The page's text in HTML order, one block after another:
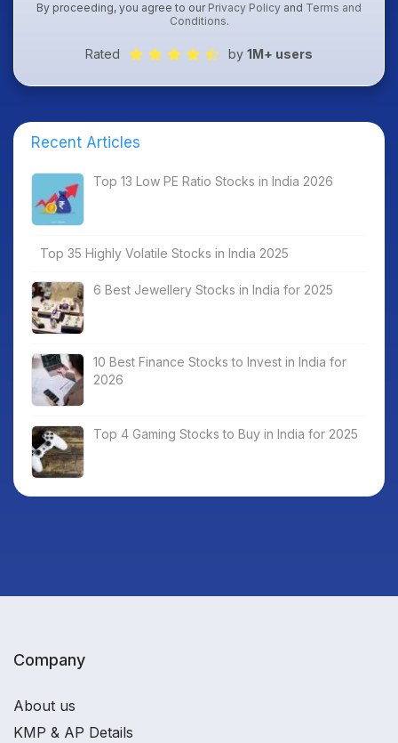
By proceeding, you agree to our Privacy Policy and Terms and
Conditions.
Rated by 1M+ users
Recent Articles
Top 13 Low PE Ratio Stocks in India 2026
Top 35 Highly Volatile Stocks in India 2025
6 Best Jewellery Stocks in India for 2025
10 Best Finance Stocks to Invest in India for
2026
Top 4 Gaming Stocks to Buy in India for 2025
Company
About us
KMP & AP Details